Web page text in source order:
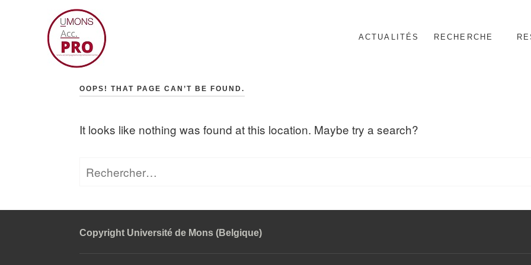
ACTUALITÉS RECHERCHE
OOPS! THAT PAGE CAN’T BE FOUND.
It looks like nothing was found at this location. Maybe try a search?
Rechercher :
Copyright Université de Mons (Belgique)